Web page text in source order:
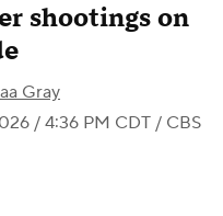
shootings on
Gray
/ 4:36 PM CDT / CBS